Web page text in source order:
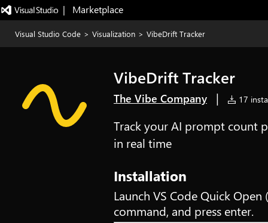
|   Marketplace
Visual Studio Code > Visualization > VibeDrift Tracker
VibeDrift Tracker
The Vibe Company | 17
Track your AI prompt count
in real time
Installation
Launch VS Code Quick Open (
command, and press enter.